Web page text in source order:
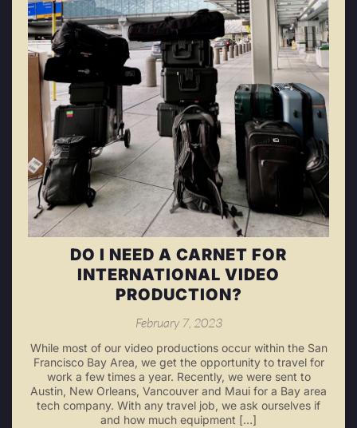
DO I NEED A CARNET FOR
INTERNATIONAL VIDEO
PRODUCTION?
February 7, 2023
While most of our video productions occur within the San
Francisco Bay Area, we get the opportunity to travel for
work a few times a year. Recently, we were sent to
Austin, New Orleans, Vancouver and Maui for a Bay area
tech company. With any travel job, we ask ourselves if
and how much equipment […]